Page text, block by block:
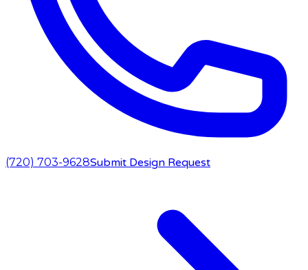
(720) 703-9628Submit Design Request